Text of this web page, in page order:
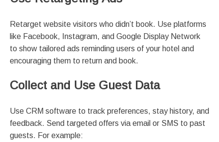
Retarget website visitors who didn’t book. Use platforms
like Facebook, Instagram, and Google Display Network
to show tailored ads reminding users of your hotel and
encouraging them to return and book.
Collect and Use Guest Data
Use CRM software to track preferences, stay history, and
feedback. Send targeted offers via email or SMS to past
guests. For example: